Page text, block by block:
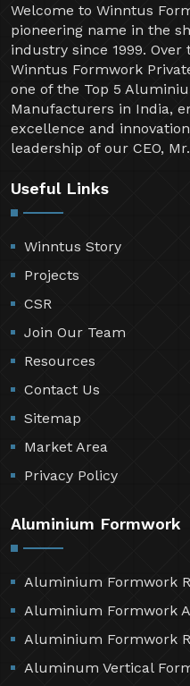
Welcome to Winntus
pioneering name in the
industry since 1999.
Winntus Formwork
one of the Top 5
Manufacturers in India,
excellence and
leadership of our CEO, Mr.
Useful Links
Winntus Story
Projects
CSR
Join Our Team
Resources
Contact Us
Sitemap
Market Area
Privacy Policy
Aluminium Formwork
Aluminium Formwork
Aluminium Formwork
Aluminium Formwork
Aluminum Vertical